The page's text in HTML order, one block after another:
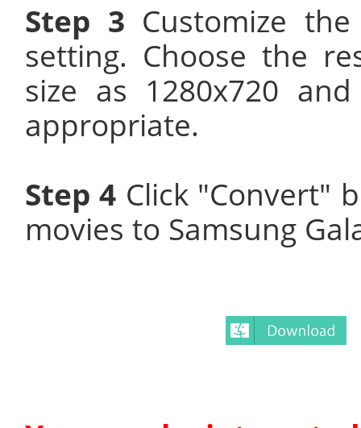
Step 3 Customize
setting. Choose the
size as 1280x720
appropriate.
Step 4 Click "Convert"
movies to Samsung